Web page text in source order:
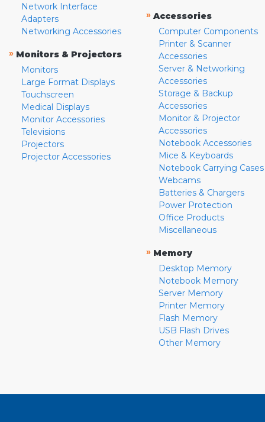
Network Interface
Adapters
Networking Accessories
» Monitors & Projectors
Monitors
Large Format Displays
Touchscreen
Medical Displays
Monitor Accessories
Televisions
Projectors
Projector Accessories
» Accessories
Computer Components
Printer & Scanner
Accessories
Server & Networking
Accessories
Storage & Backup
Accessories
Monitor & Projector
Accessories
Notebook Accessories
Mice & Keyboards
Notebook Carrying Cases
Webcams
Batteries & Chargers
Power Protection
Office Products
Miscellaneous
» Memory
Desktop Memory
Notebook Memory
Server Memory
Printer Memory
Flash Memory
USB Flash Drives
Other Memory